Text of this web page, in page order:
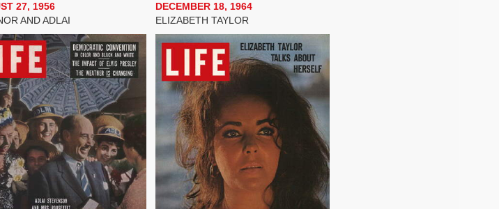
27, 1956
AND ADLAI
DECEMBER 18, 1964
ELIZABETH TAYLOR